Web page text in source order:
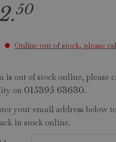
.50
Online out of stock, please
is out of stock online, please
on 015395 63630.
your email address below
in stock online.